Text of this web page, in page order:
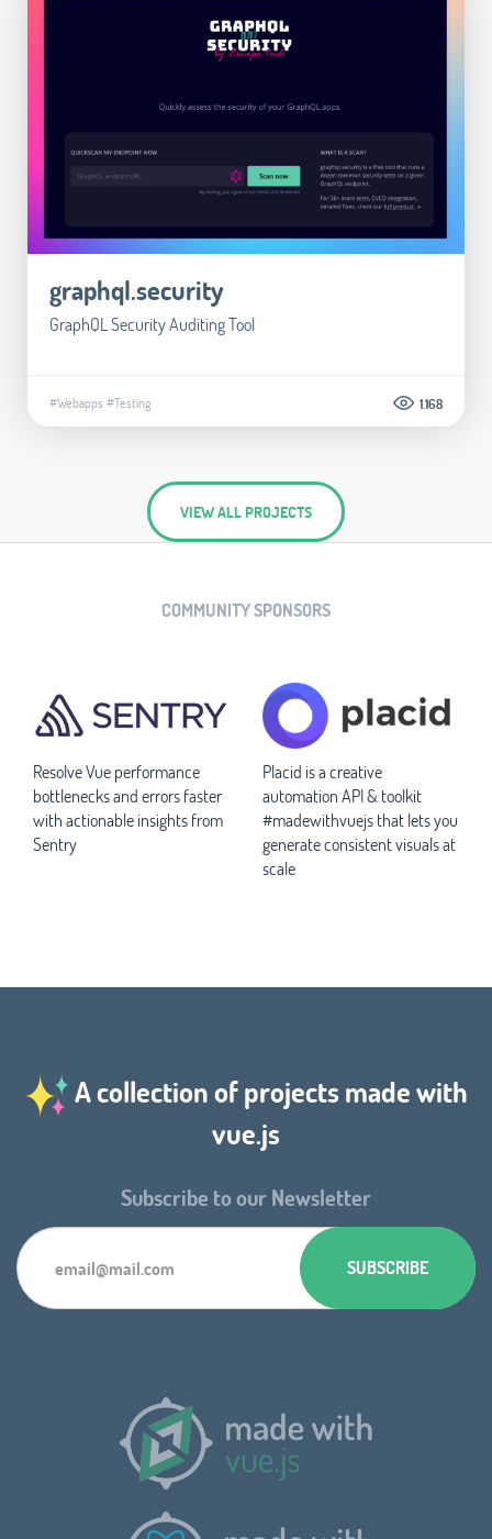
graphql.security
GraphQL Security Auditing Tool
#Webapps #Testing 1.168
VIEW ALL PROJECTS
COMMUNITY SPONSORS
Resolve Vue performance
bottlenecks and errors faster
with actionable insights from
Sentry
Placid is a creative
automation API & toolkit
#madewithvuejs that lets you
generate consistent visuals at
scale
A collection of projects made with
vue.js
Subscribe to our Newsletter